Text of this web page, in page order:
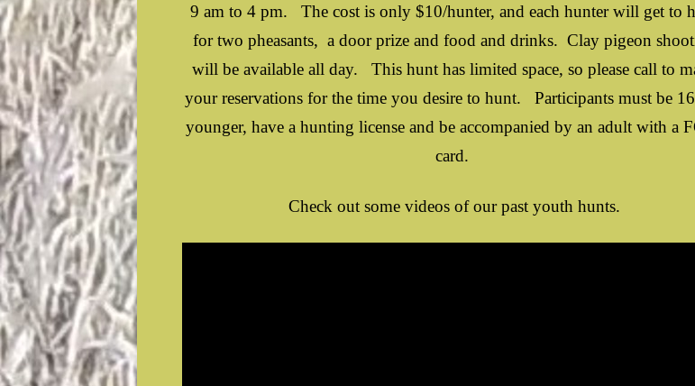
9 am to 4 pm. The cost is only $10/hunter, and each hunter will get to
for two pheasants, a door prize and food and drinks. Clay pigeon
will be available all day. This hunt has limited space, so please call to
your reservations for the time you desire to hunt. Participants must be
younger, have a hunting license and be accompanied by an adult with a
card.
Check out some videos of our past youth hunts.